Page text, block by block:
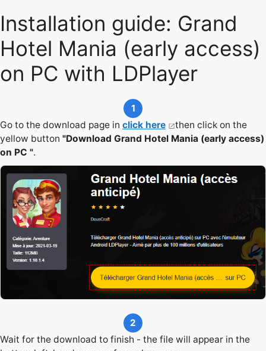
Installation guide: Grand
Hotel Mania (early access)
on PC with LDPlayer
1
Go to the download page in click here
then click on the
yellow button "Download Grand Hotel Mania (early access)
on PC ".
2
Wait for the download to finish - the file will appear in the